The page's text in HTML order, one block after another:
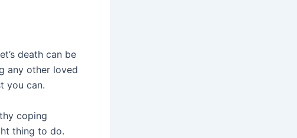
death can be
any other loved
you can.
coping
thing to do.